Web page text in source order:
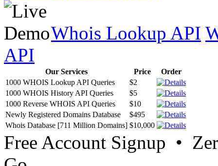
Whois Lookup API
API
Our Services Price
Order
1000 WHOIS Lookup API Queries
$2
1000 WHOIS History API Queries
$5
1000 Reverse WHOIS API Queries
$10
Newly Registered Domains Database
$495
Whois Database [711 Million Domains] $10,000
Free Account Signup •